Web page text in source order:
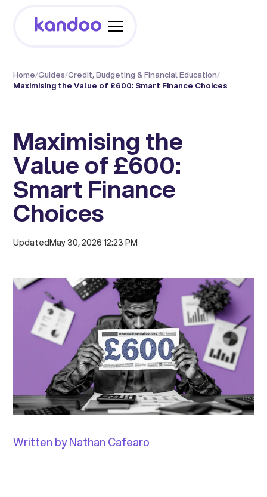
Home/Guides/Credit, Budgeting & Financial Education/
Maximising the Value of £600: Smart Finance Choices
Maximising the
Value of £600:
Smart Finance
Choices
UpdatedMay 30, 2026 12:23 PM
Written by Nathan Cafearo